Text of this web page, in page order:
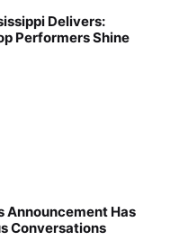
Delivers:
Performers Shine
Announcement Has
Conversations